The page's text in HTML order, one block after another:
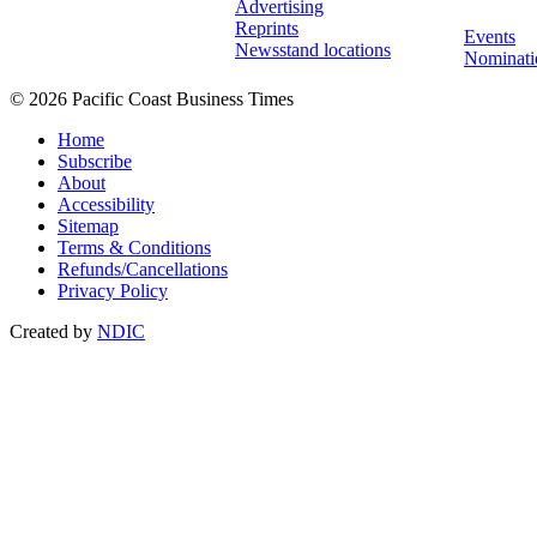
Advertising
Reprints
Newsstand locations
Events
© 2026 Pacific Coast Business Times
Home
Subscribe
About
Accessibility
Sitemap
Terms & Conditions
Refunds/Cancellations
Privacy Policy
Created by NDIC